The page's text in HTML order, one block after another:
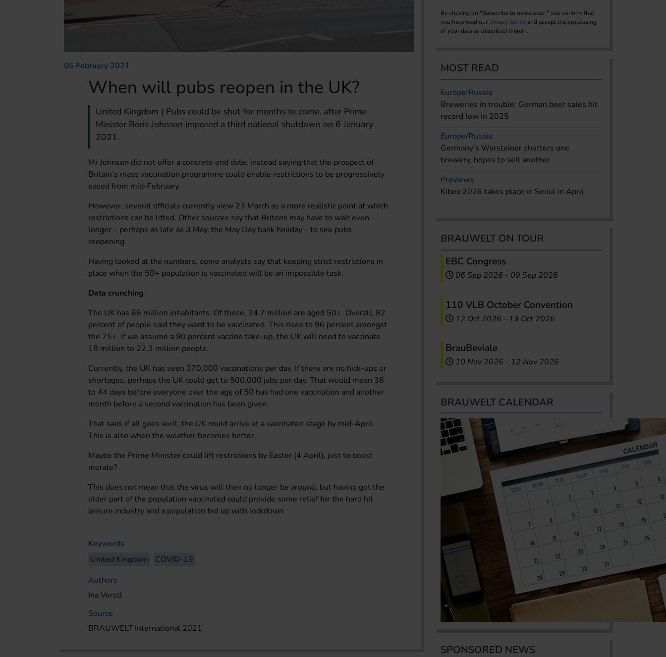
05 February 2021
When will pubs reopen in the UK?
United Kingdom | Pubs could be shut for months to come, after Prime
Minister Boris Johnson imposed a third national shutdown on 6 January
2021.
Mr Johnson did not offer a concrete end date, instead saying that the prospect of
Britain’s mass vaccination programme could enable restrictions to be progressively
eased from mid-February.
However, several officials currently view 23 March as a more realistic point at which
restrictions can be lifted. Other sources say that Britons may have to wait even
longer – perhaps as late as 3 May, the May Day bank holiday – to see pubs
reopening.
Having looked at the numbers, some analysts say that keeping strict restrictions in
place when the 50+ population is vaccinated will be an impossible task.
Data crunching
The UK has 66 million inhabitants. Of these, 24.7 million are aged 50+. Overall, 82
percent of people said they want to be vaccinated. This rises to 96 percent amongst
the 75+. If we assume a 90 percent vaccine take-up, the UK will need to vaccinate
18 million to 22.3 million people.
Currently, the UK has seen 370,000 vaccinations per day. If there are no hick-ups or
shortages, perhaps the UK could get to 500,000 jabs per day. That would mean 36
to 44 days before everyone over the age of 50 has had one vaccination and another
month before a second vaccination has been given.
That said, if all goes well, the UK could arrive at a vaccinated stage by mid-April.
This is also when the weather becomes better.
Maybe the Prime Minister could lift restrictions by Easter (4 April), just to boost
morale?
This does not mean that the virus will then no longer be around, but having got the
older part of the population vaccinated could provide some relief for the hard hit
leisure industry and a population fed up with lockdown.
Keywords
United Kingdom
COVID-19
Authors
Ina Verstl
Source
BRAUWELT International 2021
By clicking on "Subscribe to newsletter," you confirm that
you have read our privacy policy and accept the processing
of your data as described therein.
MOST READ
Europe/Russia
Breweries in trouble: German beer sales hit
record low in 2025
Europe/Russia
Germany’s Warsteiner shutters one
brewery, hopes to sell another
Previews
Kibex 2026 takes place in Seoul in April
BRAUWELT ON TOUR
EBC Congress
06 Sep 2026 - 09 Sep 2026
110 VLB October Convention
12 Oct 2026 - 13 Oct 2026
BrauBeviale
10 Nov 2026 - 12 Nov 2026
BRAUWELT CALENDAR
SPONSORED NEWS